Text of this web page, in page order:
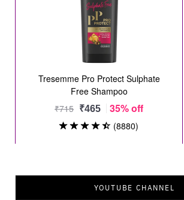
YOUTUBE CHANNEL